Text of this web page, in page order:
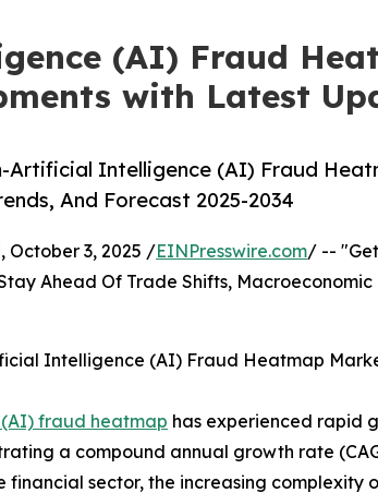
(AI) Fraud
with Latest
Artificial Intelligence (AI) Fraud
And Forecast 2025-2034
October 3, 2025 /EINPresswire.com/ --
Ahead Of Trade Shifts, Macroeconomic
Intelligence (AI) Fraud Heatmap
fraud heatmap has experienced rapid
a compound annual growth rate
sector, the increasing